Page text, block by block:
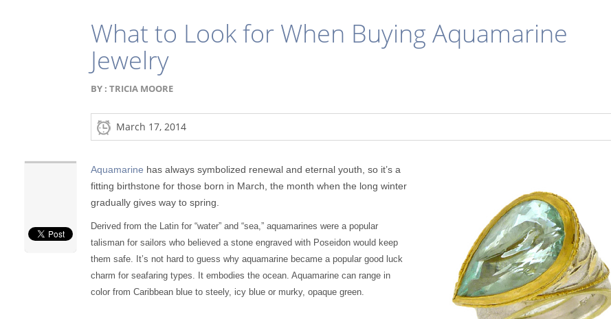
What to Look for When Buying Aquamarine
Jewelry
BY : TRICIA MOORE
March 17, 2014
Aquamarine has always symbolized renewal and eternal youth, so it’s a
fitting birthstone for those born in March, the month when the long winter
gradually gives way to spring.
Derived from the Latin for “water” and “sea,” aquamarines were a popular
talisman for sailors who believed a stone engraved with Poseidon would keep
them safe. It’s not hard to guess why aquamarine became a popular good luck
charm for seafaring types. It embodies the ocean. Aquamarine can range in
color from Caribbean blue to steely, icy blue or murky, opaque green.